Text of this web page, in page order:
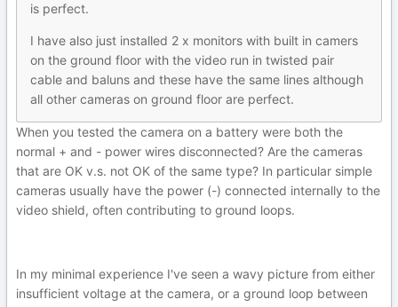
is perfect.
I have also just installed 2 x monitors with built in camers
on the ground floor with the video run in twisted pair
cable and baluns and these have the same lines although
all other cameras on ground floor are perfect.
When you tested the camera on a battery were both the
normal + and - power wires disconnected? Are the cameras
that are OK v.s. not OK of the same type? In particular simple
cameras usually have the power (-) connected internally to the
video shield, often contributing to ground loops.
In my minimal experience I've seen a wavy picture from either
insufficient voltage at the camera, or a ground loop between